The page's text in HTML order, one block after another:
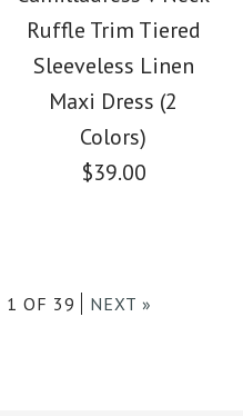
Strap
Block
Dress
Maxi
Ruffle Trim Tiered
Sleeveless Linen
Maxi Dress (2
Colors)
$39.00
1 OF 39 NEXT »